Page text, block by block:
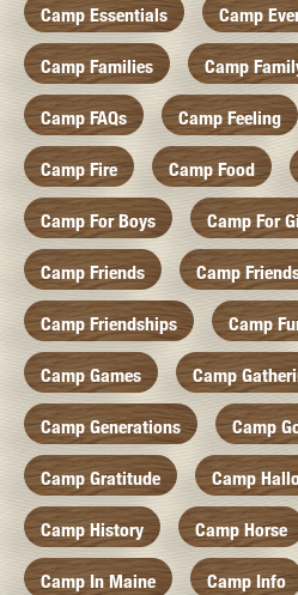
Camp Essentials Camp
Camp Families Camp
Camp FAQs Camp Feeling
Camp Fire Camp Food
Camp For Boys Camp For
Camp Friends Camp
Camp Friendships Camp
Camp Games Camp
Camp Generations Camp
Camp Gratitude Camp
Camp History Camp Horse
Camp In Maine Camp Info